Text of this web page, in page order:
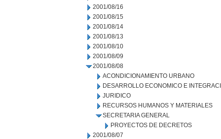
2001/08/16
2001/08/15
2001/08/14
2001/08/13
2001/08/10
2001/08/09
2001/08/08
ACONDICIONAMIENTO URBANO
DESARROLLO ECONOMICO E
JURIDICO
RECURSOS HUMANOS Y MATERIALES
SECRETARIA GENERAL
PROYECTOS DE DECRETOS
2001/08/07